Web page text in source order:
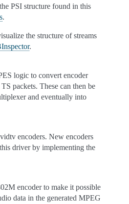
PSI structure found in this
.
the structure of streams
.
logic to convert encoder
packets. These can then be
and eventually into
encoders. New encoders
driver by implementing the
encoder to make it possible
data in the generated MPEG